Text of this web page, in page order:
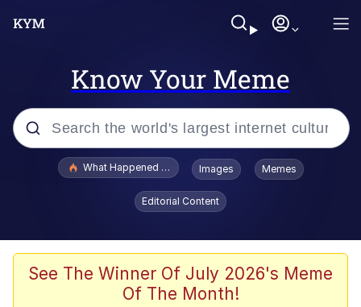
Know Your Meme
Popular searches
Memes
What Happened To Toadsworth / Toadsworth Is Dead
Images Memes
Editorial Content
See The Winner Of July 2026's Meme
Of The Month!